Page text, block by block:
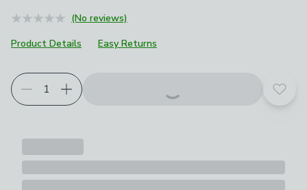
(No reviews)
Product Details
Easy Returns
Add